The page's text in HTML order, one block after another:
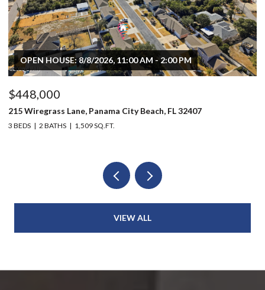
OPEN HOUSE: 8/8/2026, 11:00 AM - 2:00 PM
$448,000
215 Wiregrass Lane, Panama City Beach, FL 32407
3 BEDS 2 BATHS 1,509 SQ.FT.
VIEW ALL